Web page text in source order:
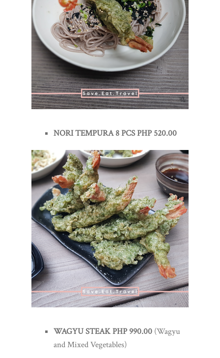
NORI TEMPURA 8 PCS PHP 520.00
WAGYU STEAK PHP 990.00 (Wagyu
and Mixed Vegetables)